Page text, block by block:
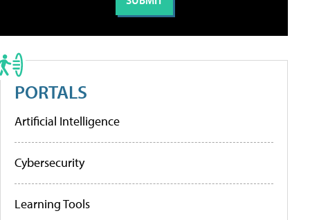
PORTALS
Artificial Intelligence
Cybersecurity
Learning Tools